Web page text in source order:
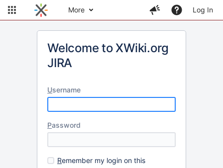
More Log In
Welcome to XWiki.org
JIRA
Username
Password
Remember my login on this